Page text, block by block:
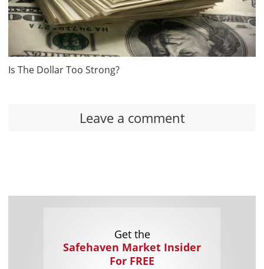
Is The Dollar Too Strong?
Leave a comment
Get the
Safehaven Market Insider
For FREE